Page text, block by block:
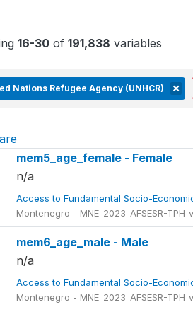
16-30of 191,838 variables
Nations Refugee Agency (UNHCR)
mem5_age_female - Female
n/a
Access to Fundamental Socio-
Montenegro - MNE_2023_AFSESR-
mem6_age_male - Male
n/a
Access to Fundamental Socio-
Montenegro - MNE_2023_AFSESR-